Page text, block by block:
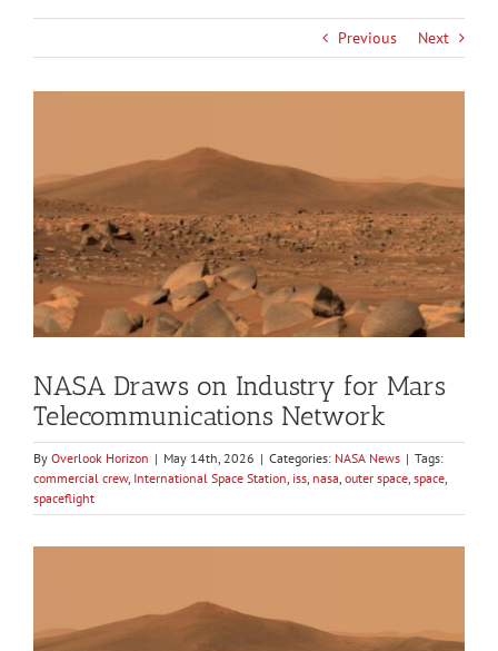
Previous Next
NASA Draws on Industry for Mars
Telecommunications Network
By Overlook Horizon | May 14th, 2026 | Categories: NASA News | Tags:
commercial crew, International Space Station iss nasa outer space space
spaceflight